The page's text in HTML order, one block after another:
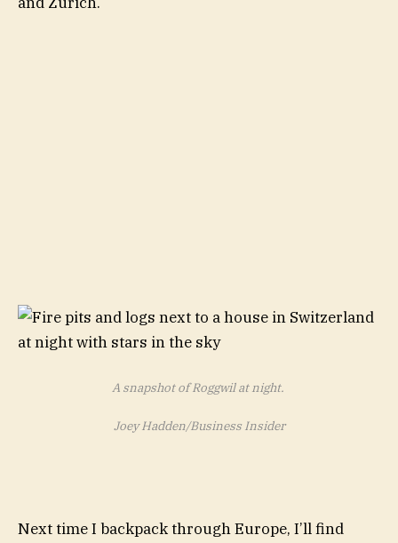
A snapshot of Roggwil at night.
Joey Hadden/Business Insider
Next time I backpack through Europe, I’ll find